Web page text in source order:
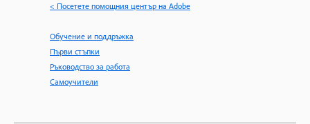
< Посетете помощния център на Adobe
Обучение и поддръжка
Първи стъпки
Ръководство за работа
Самоучители